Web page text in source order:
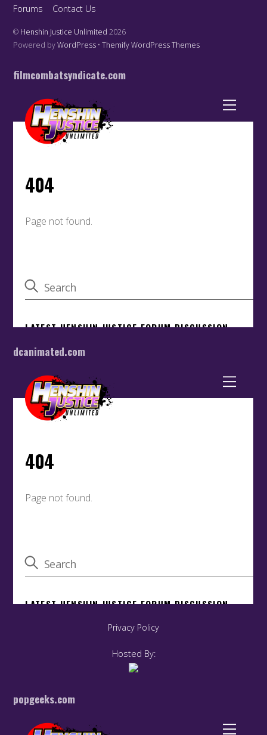
Forums
Contact Us
© Henshin Justice Unlimited 2026
Powered byWordPress •Themify WordPress Themes
filmcombatsyndicate.com
dcanimated.com
Privacy Policy
Hosted By:
popgeeks.com